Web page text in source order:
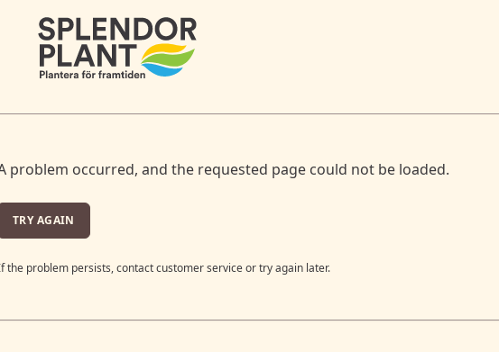
problem occurred, and the requested page could not be loaded.
TRY AGAIN
the problem persists, contact customer service or try again later.